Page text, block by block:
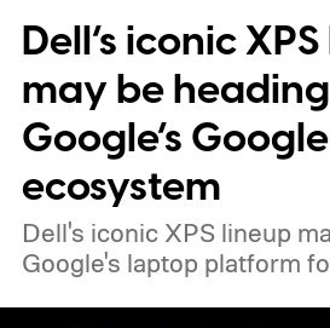
Dell’s iconic
may be
Google’s
ecosystem
Dell's iconic XPS lineup
Google's laptop platform